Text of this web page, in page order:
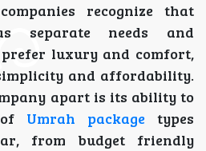
recognize that
separate needs and
prefer luxury and comfort,
and affordability.
apart is its ability to
Umrah packagetypes
from budget friendly